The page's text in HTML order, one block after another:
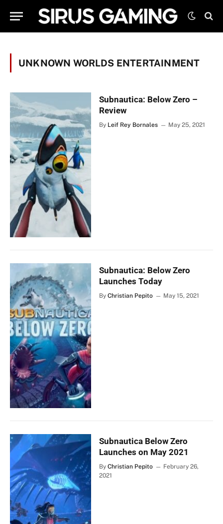
UNKNOWN WORLDS ENTERTAINMENT
Subnautica: Below Zero –
Review
By Leif Rey Bornales May 25, 2021
Subnautica: Below Zero
Launches Today
By Christian Pepito May 15, 2021
Subnautica Below Zero
Launches on May 2021
By Christian Pepito
February 26,
2021